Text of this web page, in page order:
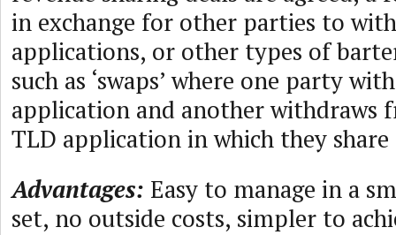
in exchange for other parties to
applications, or other types of
such as ‘swaps’ where one party
application and another withdraws
TLD application in which they
Advantages: Easy to manage in a
set, no outside costs, simpler to